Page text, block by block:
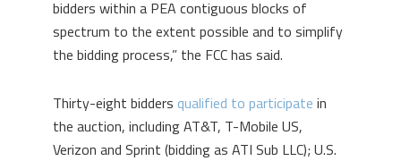
bidders within a PEA contiguous blocks of
spectrum to the extent possible and to simplify
the bidding process,” the FCC has said.
Thirty-eight bidders qualified to participate in
the auction, including AT&T, T-Mobile US,
Verizon and Sprint (bidding as ATI Sub LLC); U.S.